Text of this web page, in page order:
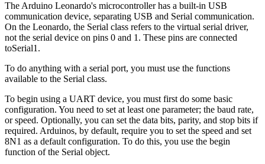
The Arduino Leonardo's microcontroller has a built-in USB
communication device, separating USB and Serial communication.
On the Leonardo, the Serial class refers to the virtual serial driver,
not the serial device on pins 0 and 1. These pins are connected
toSerial1.
To do anything with a serial port, you must use the functions
available to the Serial class.
To begin using a UART device, you must first do some basic
configuration. You need to set at least one parameter; the baud rate,
or speed. Optionally, you can set the data bits, parity, and stop bits if
required. Arduinos, by default, require you to set the speed and set
8N1 as a default configuration. To do this, you use the begin
function of the Serial object.